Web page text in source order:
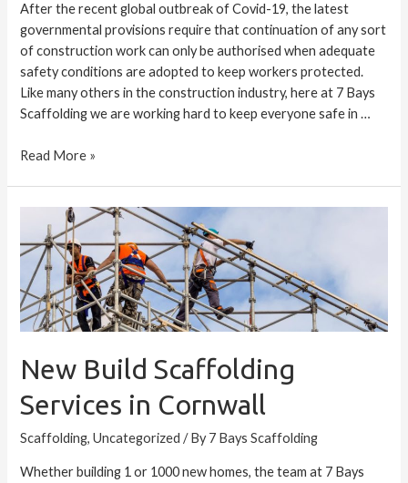
After the recent global outbreak of Covid-19, the latest
governmental provisions require that continuation of any sort
of construction work can only be authorised when adequate
safety conditions are adopted to keep workers protected.
Like many others in the construction industry, here at 7 Bays
Scaffolding we are working hard to keep everyone safe in …
Read More »
New Build Scaffolding
Services in Cornwall
Scaffolding,Uncategorized / By7 Bays Scaffolding
Whether building 1 or 1000 new homes, the team at 7 Bays
Build
Scaffolding
Services
in
Cornwall